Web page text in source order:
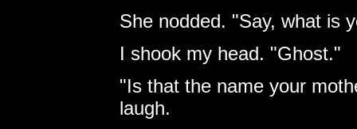
She nodded. "Say, what is
I shook my head. "Ghost."
"Is that the name your
laugh.